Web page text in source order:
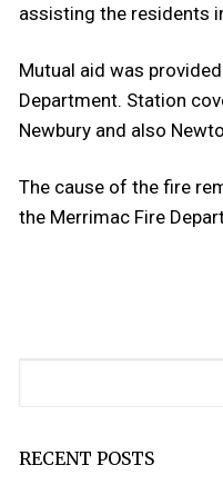
assisting the residents
Mutual aid was
Department. Station
Newbury and also
The cause of the fire
the Merrimac Fire
RECENT POSTS